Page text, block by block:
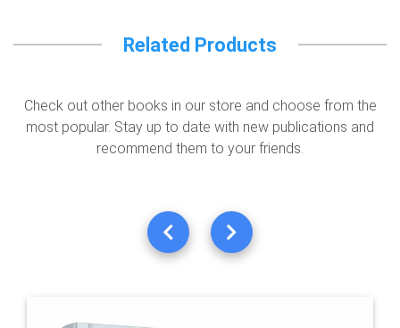
Related Products
Check out other books in our store and choose from the
most popular. Stay up to date with new publications and
recommend them to your friends.